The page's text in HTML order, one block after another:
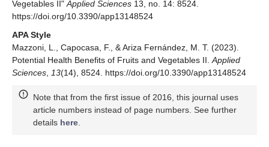
Vegetables II" Applied Sciences 13, no. 14: 8524.
https://doi.org/10.3390/app13148524
APA Style
Mazzoni, L., Capocasa, F., & Ariza Fernández, M. T. (2023).
Potential Health Benefits of Fruits and Vegetables II. Applied
Sciences
13(14), 8524. https://doi.org/10.3390/app13148524
Note that from the first issue of 2016, this journal uses
article numbers instead of page numbers. See further
details here